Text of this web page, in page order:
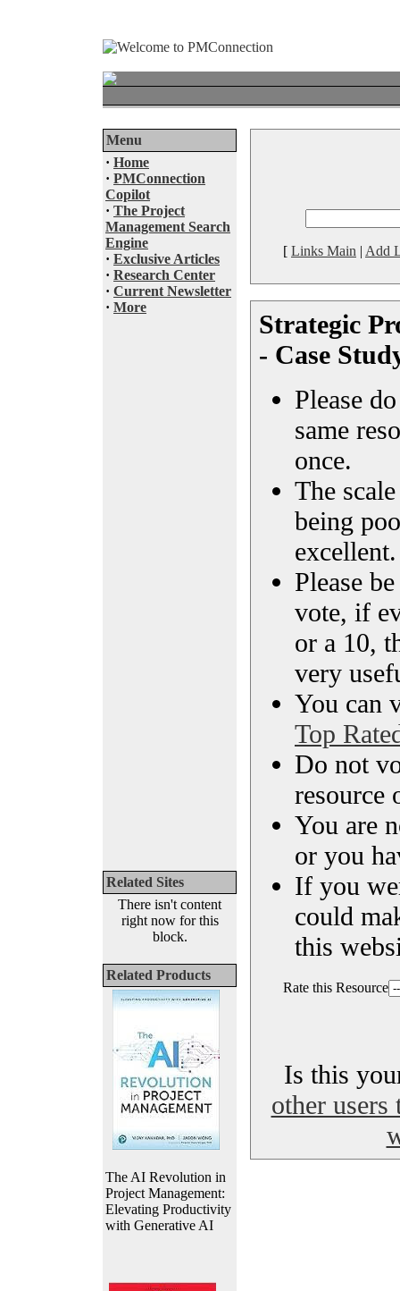
Menu
· Home
· PMConnection
Copilot
· The Project
Management Search
Engine
· Exclusive Articles
· Research Center
· Current Newsletter
· More
Related Sites
There isn't content
right now for this
block.
Related Products
The AI Revolution in
Project Management:
Elevating Productivity
with Generative AI
[ Links Main | Add
Strategic
- Case
Please
same
once.
The
being
excellent.
Please
vote, if
or a 10,
very
You can
Top
Do not
resource
You are
or you
If you
could
this
Rate this Resource
Is this
other